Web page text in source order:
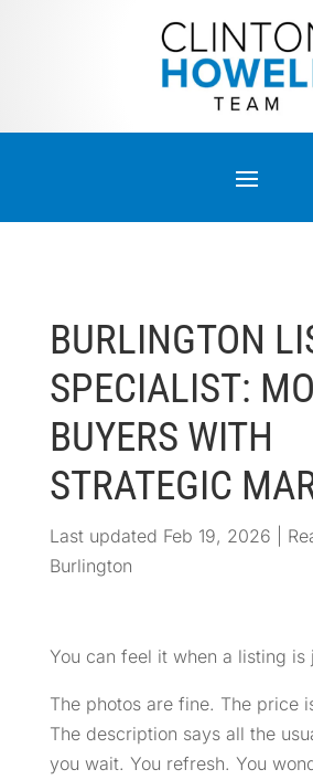
BURLINGTON
SPECIALIST:
BUYERS WITH
STRATEGIC
Last updated Feb 19, 2026
Burlington
You can feel it when a listing is
The photos are fine. The price
The description says all the
you wait. You refresh. You